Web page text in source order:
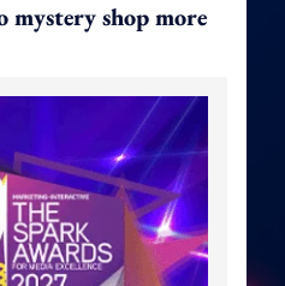
mystery shop more